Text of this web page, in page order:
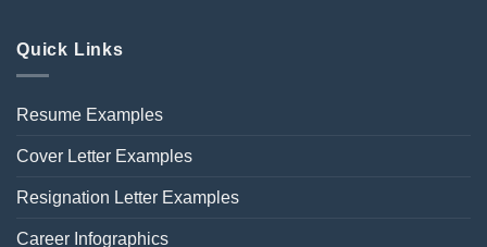
Quick Links
Resume Examples
Cover Letter Examples
Resignation Letter Examples
Career Infographics